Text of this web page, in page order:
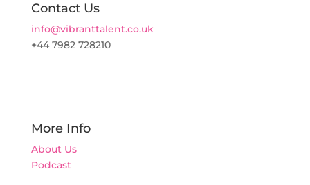
Contact Us
info@vibranttalent.co.uk
+44 7982 728210
More Info
About Us
Podcast